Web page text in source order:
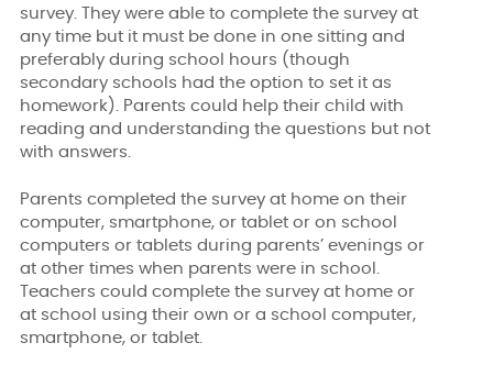
survey. They were able to complete the survey at
any time but it must be done in one sitting and
preferably during school hours (though
secondary schools had the option to set it as
homework). Parents could help their child with
reading and understanding the questions but not
with answers.
Parents completed the survey at home on their
computer, smartphone, or tablet or on school
computers or tablets during parents’ evenings or
at other times when parents were in school.
Teachers could complete the survey at home or
at school using their own or a school computer,
smartphone, or tablet.